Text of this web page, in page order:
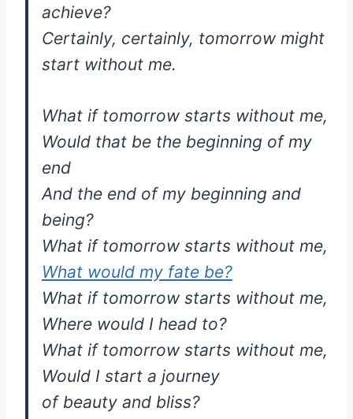
achieve?
Certainly, certainly, tomorrow might
start without me.
What if tomorrow starts without me,
Would that be the beginning of my
end
And the end of my beginning and
being?
What if tomorrow starts without me,
What would my fate be?
What if tomorrow starts without me,
Where would I head to?
What if tomorrow starts without me,
Would I start a journey
of beauty and bliss?